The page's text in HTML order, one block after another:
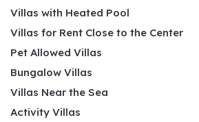
Villas with Heated Pool
Villas for Rent Close to the Center
Pet Allowed Villas
Bungalow Villas
Villas Near the Sea
Activity Villas